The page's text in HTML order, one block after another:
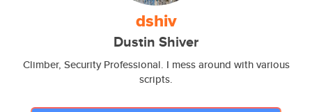
dshiv
Dustin Shiver
Climber, Security Professional. I mess around with various
scripts.